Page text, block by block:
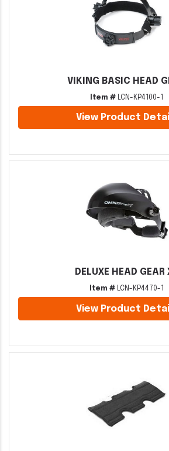
VIKING BASIC HEAD
Item # LCN-KP4100-1
View Product
DELUXE HEAD GEAR
Item # LCN-KP4470-1
View Product